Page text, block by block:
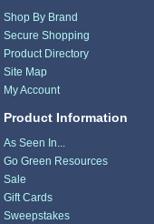
Shop By Brand
Secure Shopping
Product Directory
Site Map
My Account
Product Information
As Seen In...
Go Green Resources
Sale
Gift Cards
Sweepstakes